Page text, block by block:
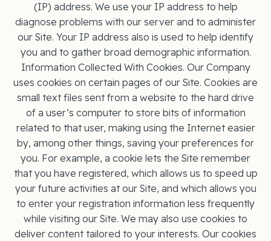
(IP) address. We use your IP address to help
diagnose problems with our server and to administer
our Site. Your IP address also is used to help identify
you and to gather broad demographic information.
Information Collected With Cookies. Our Company
uses cookies on certain pages of our Site. Cookies are
small text files sent from a website to the hard drive
of a user’s computer to store bits of information
related to that user, making using the Internet easier
by, among other things, saving your preferences for
you. For example, a cookie lets the Site remember
that you have registered, which allows us to speed up
your future activities at our Site, and which allows you
to enter your registration information less frequently
while visiting our Site. We may also use cookies to
deliver content tailored to your interests. Our cookies